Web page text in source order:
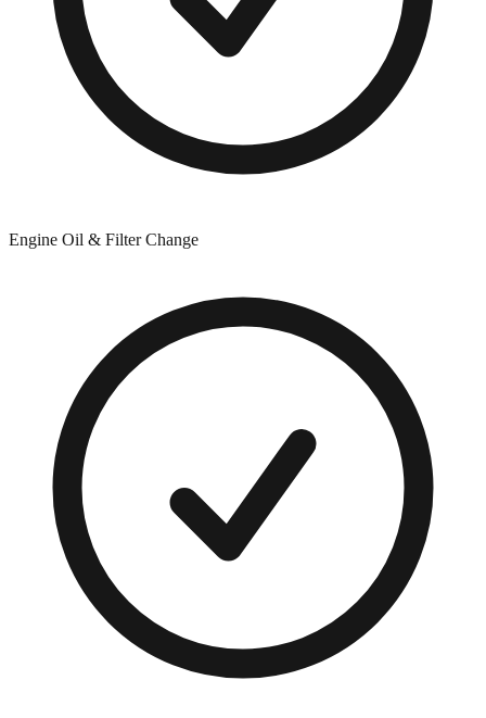
Engine Oil & Filter Change